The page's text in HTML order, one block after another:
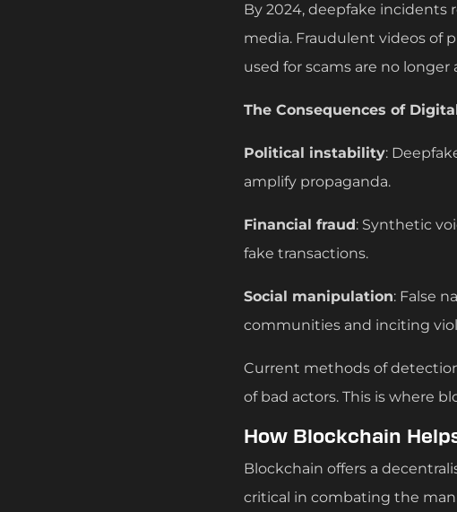
By 2024, deepfake incidents
media. Fraudulent videos of
used for scams are no
The Consequences of
Political instability:
amplify propaganda.
Financial fraud: Synthetic
fake transactions.
Social manipulation: False
communities and inciting
Current methods of
of bad actors. This is where
How Blockchain
Blockchain offers a
critical in combating the